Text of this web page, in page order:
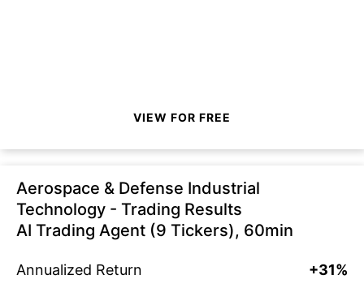
VIEW FOR FREE
Aerospace & Defense Industrial
Technology - Trading Results
AI Trading Agent (9 Tickers), 60min
Annualized Return +31%